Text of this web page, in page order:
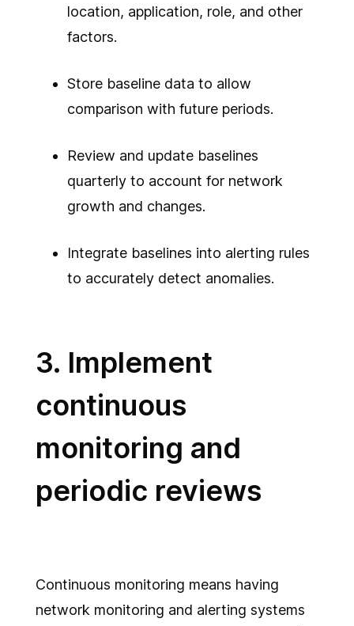
location, application, role, and other
factors.
Store baseline data to allow
comparison with future periods.
Review and update baselines
quarterly to account for network
growth and changes.
Integrate baselines into alerting rules
to accurately detect anomalies.
3. Implement
continuous
monitoring and
periodic reviews
Continuous monitoring means having
network monitoring and alerting systems